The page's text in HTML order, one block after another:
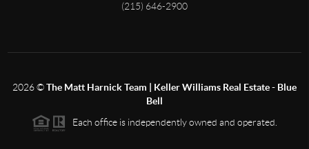
(215) 646-2900
2026©The Matt Harnick Team | Keller Williams Real Estate - Blue
Bell
Each office is independently owned and operated.